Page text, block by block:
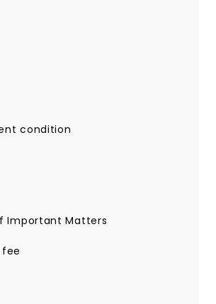
condition
Important Matters